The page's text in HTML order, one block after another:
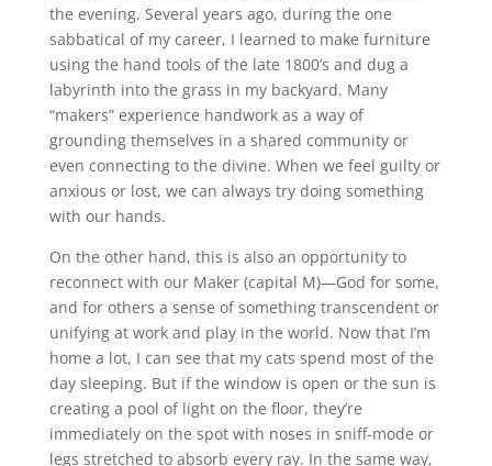
the evening. Several years ago, during the one
sabbatical of my career, I learned to make furniture
using the hand tools of the late 1800’s and dug a
labyrinth into the grass in my backyard. Many
“makers” experience handwork as a way of
grounding themselves in a shared community or
even connecting to the divine. When we feel guilty or
anxious or lost, we can always try doing something
with our hands.
On the other hand, this is also an opportunity to
reconnect with our Maker (capital M)—God for some,
and for others a sense of something transcendent or
unifying at work and play in the world. Now that I’m
home a lot, I can see that my cats spend most of the
day sleeping. But if the window is open or the sun is
creating a pool of light on the floor, they’re
immediately on the spot with noses in sniff-mode or
legs stretched to absorb every ray. In the same way,